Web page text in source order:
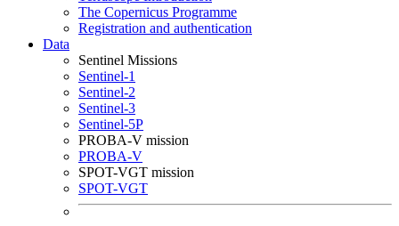
The Copernicus Programme
Registration and authentication
Data
Sentinel Missions
Sentinel-1
Sentinel-2
Sentinel-3
Sentinel-5P
PROBA-V mission
PROBA-V
SPOT-VGT mission
SPOT-VGT